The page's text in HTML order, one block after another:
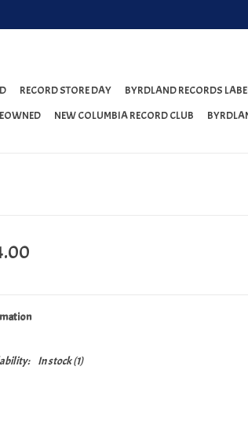
RECORD STORE DAY BYRDLAND RECORDS
NEW COLUMBIA RECORD CLUB
In stock(1)